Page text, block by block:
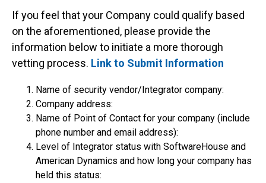
If you feel that your Company could qualify based
on the aforementioned, please provide the
information below to initiate a more thorough
vetting process. Link to Submit Information
Name of security vendor/Integrator company:
Company address:
Name of Point of Contact for your company (include
phone number and email address):
Level of Integrator status with SoftwareHouse and
American Dynamics and how long your company has
held this status: